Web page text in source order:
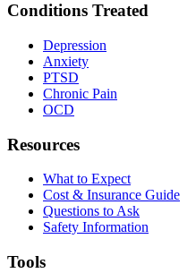
Conditions Treated
Depression
Anxiety
PTSD
Chronic Pain
OCD
Resources
What to Expect
Cost & Insurance Guide
Questions to Ask
Safety Information
Tools